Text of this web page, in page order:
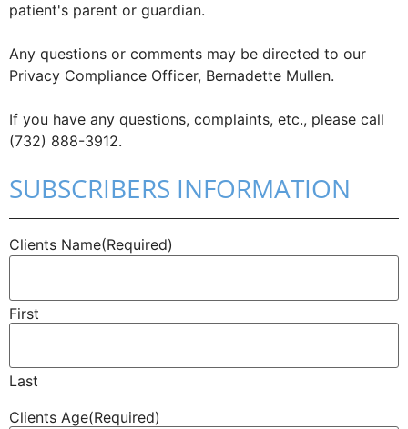
patient's parent or guardian.
Any questions or comments may be directed to our
Privacy Compliance Officer, Bernadette Mullen.
If you have any questions, complaints, etc., please call
(732) 888-3912.
SUBSCRIBERS INFORMATION
Clients Name(Required)
First
Last
Clients Age(Required)